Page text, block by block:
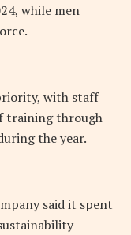
while men
with staff
training through
the year.
said it spent